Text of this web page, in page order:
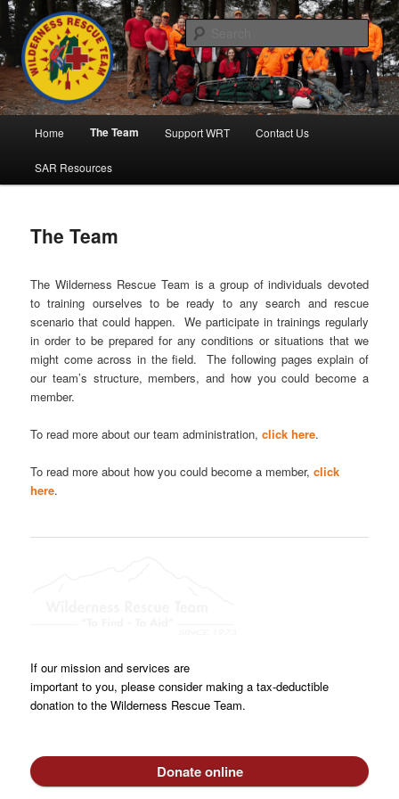
Skip
primary
contentWilderness Rescue Team
Home The Team Support WRT Contact Us
SAR Resources
The Team
The Wilderness Rescue Team is a group of individuals devoted
to training ourselves to be ready to any search and rescue
scenario that could happen. We participate in trainings regularly
in order to be prepared for any conditions or situations that we
might come across in the field. The following pages explain of
our team’s structure, members, and how you could become a
member.
To read more about our team administration,click here.
To read more about how you could become a member,click
here.
If our mission and services are
important to you, please consider making a tax-deductible
donation to the Wilderness Rescue Team.
Donate online